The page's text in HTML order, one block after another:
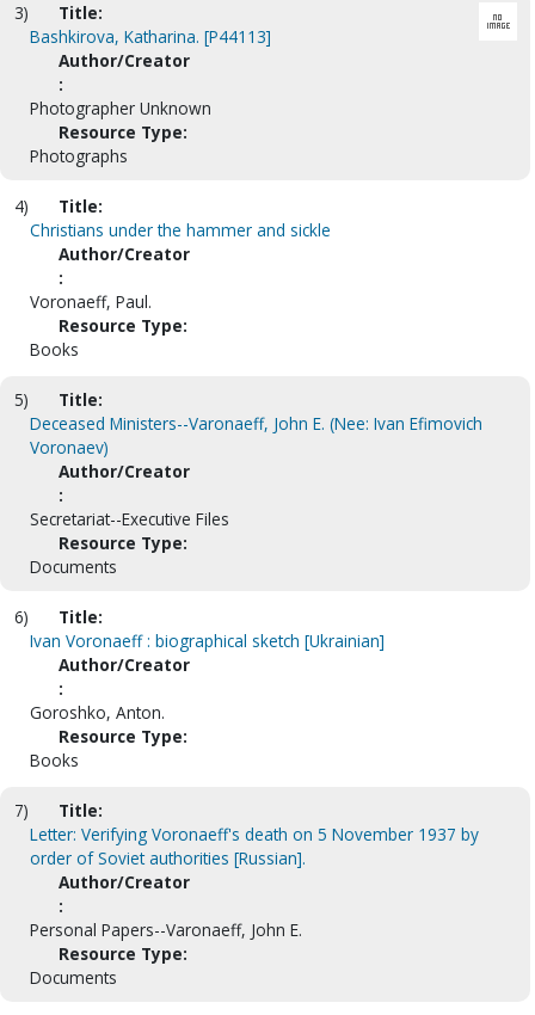
3)
Title:
Bashkirova, Katharina. [P44113]
Author/Creator
:
Photographer Unknown
Resource Type:
Photographs
4)
Title:
Christians under the hammer and sickle
Author/Creator
:
Voronaeff, Paul.
Resource Type:
Books
5)
Title:
Deceased Ministers--Varonaeff, John E. (Nee: Ivan Efimovich
Voronaev)
Author/Creator
:
Secretariat--Executive Files
Resource Type:
Documents
6)
Title:
Ivan Voronaeff : biographical sketch [Ukrainian]
Author/Creator
:
Goroshko, Anton.
Resource Type:
Books
7)
Title:
Letter: Verifying Voronaeff's death on 5 November 1937 by
order of Soviet authorities [Russian].
Author/Creator
:
Personal Papers--Varonaeff, John E.
Resource Type:
Documents